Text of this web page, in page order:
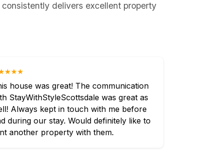
delivers excellent property
house was great! The communication
StayWithStyleScottsdale was great as
Always kept in touch with me before
during our stay. Would definitely like to
another property with them.